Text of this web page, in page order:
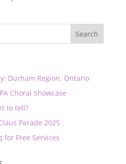
Durham Region, Ontario
Choral Showcase
to tell?
Parade 2025
for Free Services